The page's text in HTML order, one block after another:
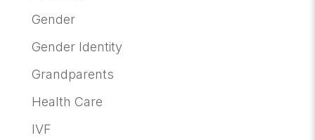
Gender
Gender Identity
Grandparents
Health Care
IVF